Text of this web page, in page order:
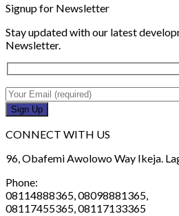
Signup for Newsletter
Stay updated with our latest
Newsletter.
CONNECT WITH US
96, Obafemi Awolowo Way Ikeja.
Phone:
08114888365, 08098881365,
08117455365, 08117133365